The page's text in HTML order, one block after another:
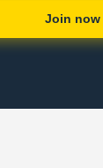
Join now